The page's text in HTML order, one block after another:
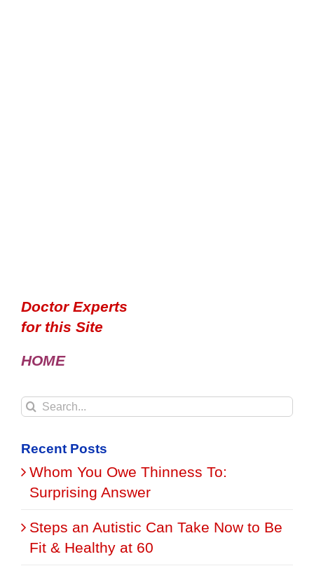
Doctor Experts
for this Site
HOME
Search
Recent Posts
Whom You Owe Thinness To:
Surprising Answer
Steps an Autistic Can Take Now to Be
Fit & Healthy at 60